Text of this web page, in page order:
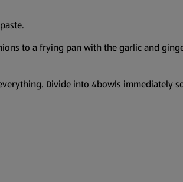
to a frying pan with the garlic and
Divide into 4bowls immediately